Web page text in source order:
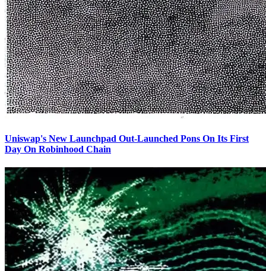
Uniswap's New Launchpad Out-Launched Pons On Its First
Day On Robinhood Chain